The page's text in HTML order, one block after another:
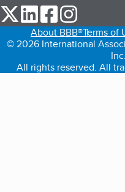
our Twitter (opens in a
our LinkedIn (opens
our Facebook
About BBB®Terms of
© 2026 International
All rights reserved. All